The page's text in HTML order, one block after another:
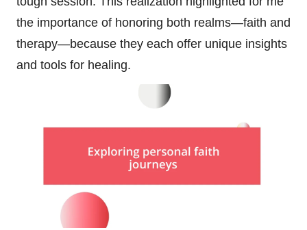
the importance of honoring both realms—faith and
therapy—because they each offer unique insights
and tools for healing.